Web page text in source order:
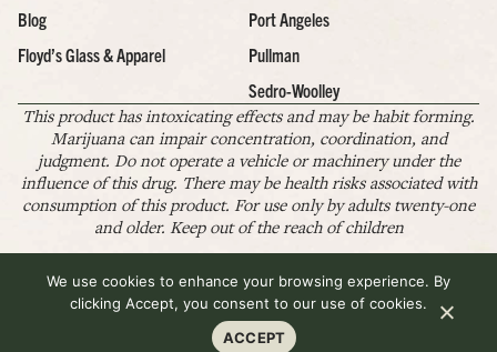
Blog
Floyd’s Glass & Apparel
Port Angeles
Pullman
Sedro-Woolley
This product has intoxicating effects and may be habit forming.
Marijuana can impair concentration, coordination, and
judgment. Do not operate a vehicle or machinery under the
influence of this drug. There may be health risks associated with
consumption of this product. For use only by adults twenty-one
and older. Keep out of the reach of children
Copyright © 2026 Floyd's Cannabis Co. All Rights Reserved.
We use cookies to enhance your browsing experience. By
clicking Accept, you consent to our use of cookies.
ACCEPT